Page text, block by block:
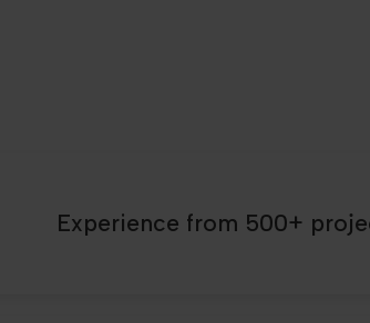
Experience from 500+